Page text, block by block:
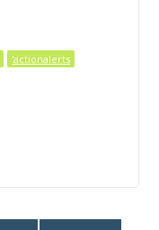
'actionalerts